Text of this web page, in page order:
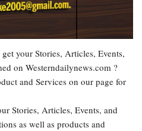
your Stories, Articles, Events,
on Westerndailynews.com ?
and Services on our page for
Stories, Articles, Events, and
as well as products and